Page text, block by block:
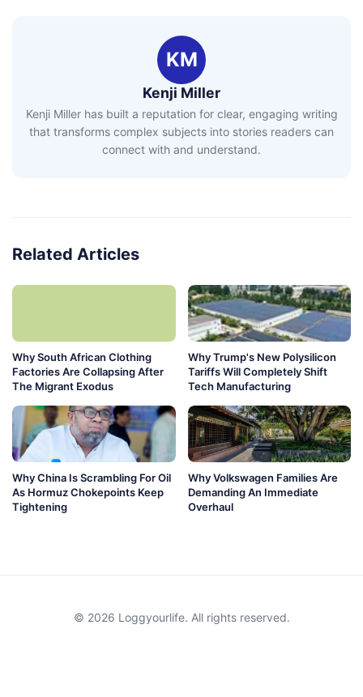
KM
Kenji Miller
Kenji Miller has built a reputation for clear, engaging writing
that transforms complex subjects into stories readers can
connect with and understand.
Related Articles
Why South African Clothing
Factories Are Collapsing After
The Migrant Exodus
Why Trump's New Polysilicon
Tariffs Will Completely Shift
Tech Manufacturing
Why China Is Scrambling For Oil
As Hormuz Chokepoints Keep
Tightening
Why Volkswagen Families Are
Demanding An Immediate
Overhaul
© 2026 Loggyourlife. All rights reserved.